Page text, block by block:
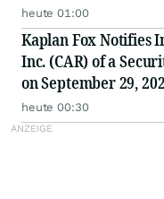
heute 01:00
Kaplan Fox Notifies
Inc. (CAR) of a
on September 29,
heute 00:30